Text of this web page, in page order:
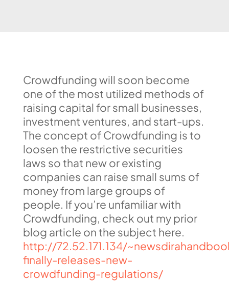
Crowdfunding will soon become
one of the most utilized methods of
raising capital for small businesses,
investment ventures, and start-ups.
The concept of Crowdfunding is to
loosen the restrictive securities
laws so that new or existing
companies can raise small sums of
money from large groups of
people. If you’re unfamiliar with
Crowdfunding, check out my prior
blog article on the subject here.
http://72.52.171.134/
finally-releases-new-
crowdfunding-regulations/